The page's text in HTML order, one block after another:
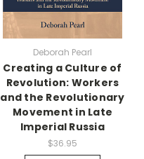
Deborah Pearl
Creating a Culture of
Revolution: Workers
and the Revolutionary
Movement in Late
Imperial Russia
$36.95